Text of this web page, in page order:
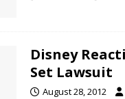
Disney
Set Lawsuit
August 28, 2012